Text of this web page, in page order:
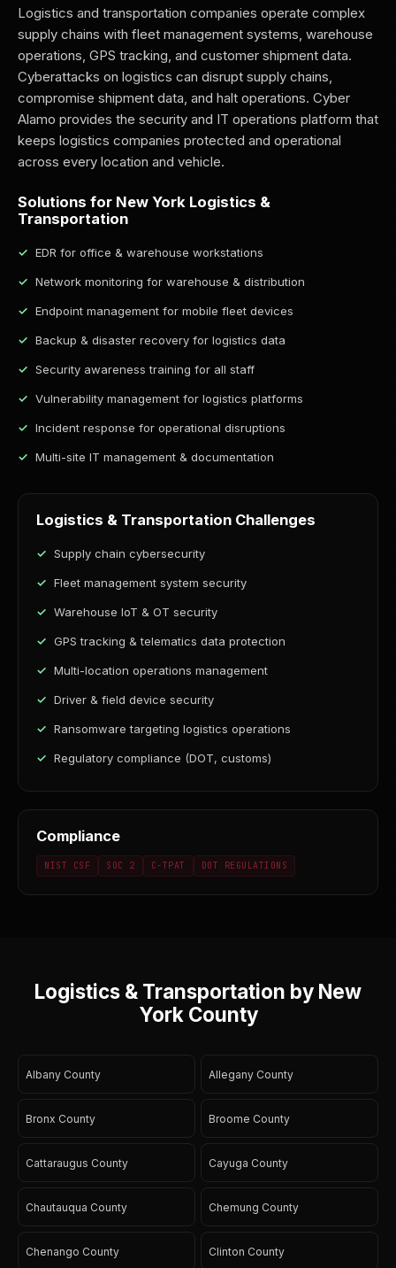
Logistics and transportation companies operate complex
supply chains with fleet management systems, warehouse
operations, GPS tracking, and customer shipment data.
Cyberattacks on logistics can disrupt supply chains,
compromise shipment data, and halt operations. Cyber
Alamo provides the security and IT operations platform that
keeps logistics companies protected and operational
across every location and vehicle.
Solutions for New York Logistics &
Transportation
EDR for office & warehouse workstations
Network monitoring for warehouse & distribution
Endpoint management for mobile fleet devices
Backup & disaster recovery for logistics data
Security awareness training for all staff
Vulnerability management for logistics platforms
Incident response for operational disruptions
Multi-site IT management & documentation
Logistics & Transportation Challenges
Supply chain cybersecurity
Fleet management system security
Warehouse IoT & OT security
GPS tracking & telematics data protection
Multi-location operations management
Driver & field device security
Ransomware targeting logistics operations
Regulatory compliance (DOT, customs)
Compliance
NIST CSF SOC 2 C-TPAT DOT REGULATIONS
Logistics & Transportation by New
York County
Albany County Allegany County
Bronx County Broome County
Cattaraugus County Cayuga County
Chautauqua County Chemung County
Chenango County Clinton County